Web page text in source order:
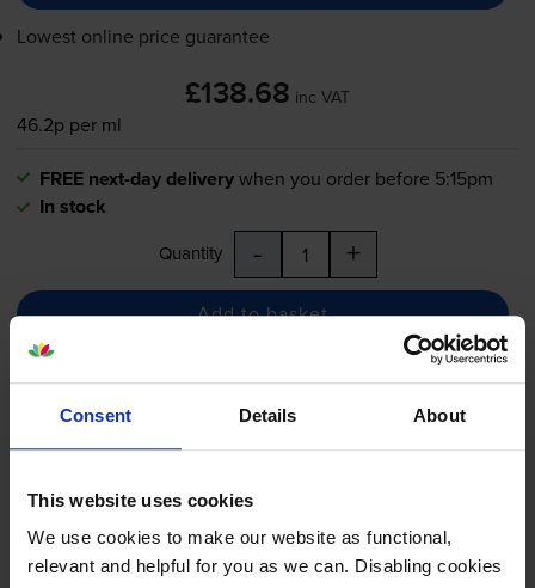
Consent Details About
This website uses cookies
We use cookies to make our website as functional,
relevant and helpful for you as we can. Disabling cookies
Lowest online price guarantee
£138.68 inc VAT
46.2p per ml
FREE next-day deliverywhen you order before 5:15pm
In stock
Quantity - +
Add to basket
Cartridge - (P2V67A)
£79.69 inc VAT
61.3p per ml